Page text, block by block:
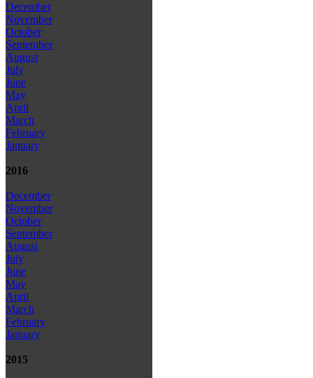
December
November
October
September
August
July
June
May
April
March
February
January
2016
December
November
October
September
August
July
June
May
April
March
February
January
2015